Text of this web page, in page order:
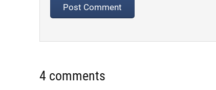
4 comments